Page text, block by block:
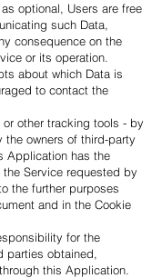
optional, Users are free
such Data,
consequence on the
or its operation.
about which Data is
to contact the
other tracking tools - by
owners of third-party
Application has the
Service requested by
the further purposes
and in the Cookie
for the
parties obtained,
this Application.